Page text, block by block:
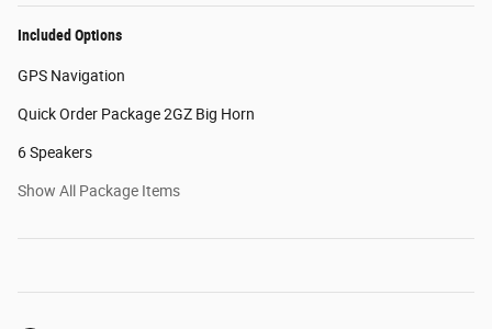
Included Options
GPS Navigation
Quick Order Package 2GZ Big Horn
6 Speakers
Show All Package Items